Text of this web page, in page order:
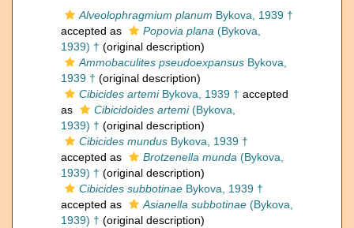
Alveolophragmium planum Bykova, 1939 †
accepted as
Popovia plana (Bykova,
1939) † (original description)
Ammobaculites pseudoexpansus Bykova,
1939 † (original description)
Cibicides artemiBykova, 1939 † accepted
as
Cibicidoides artemi(Bykova,
1939) † (original description)
Cibicides mundus Bykova, 1939 †
accepted as
Brotzenella munda (Bykova,
1939) † (original description)
Cibicides subbotinae Bykova, 1939 †
accepted as
Asianella subbotinae (Bykova,
1939) † (original description)